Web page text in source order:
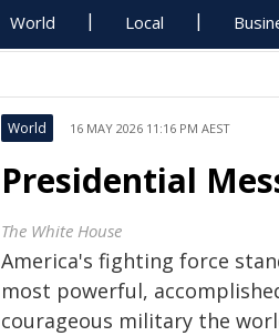
World Local
World 16 MAY 2026 11:16 PM AEST
Presidential
The White House
America's fighting force
most powerful,
courageous military the